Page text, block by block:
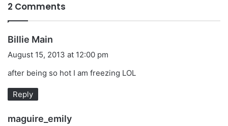
2 Comments
Billie Main
a
August 15, 2013 at 12:00 pm
after being so hot I am freezing LOL
Reply
maguire_emily